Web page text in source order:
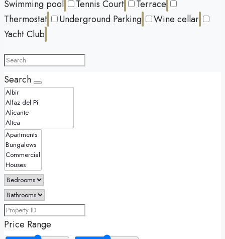
Swimming pool
Tennis Court
Terrace
Thermostat
Underground Parking
Wine cellar
Yacht Club
Search
Price Range